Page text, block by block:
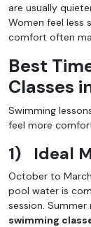
are usually
Women feel less
comfort often
Best
Classes
Swimming
feel more
1) Ideal
October to
pool water is
session.
swimming